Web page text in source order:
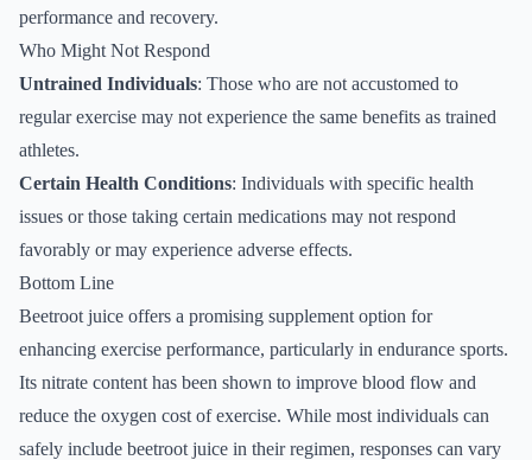
performance and recovery.
Who Might Not Respond
Untrained Individuals: Those who are not accustomed to
regular exercise may not experience the same benefits as trained
athletes.
Certain Health Conditions: Individuals with specific health
issues or those taking certain medications may not respond
favorably or may experience adverse effects.
Bottom Line
Beetroot juice offers a promising supplement option for
enhancing exercise performance, particularly in endurance sports.
Its nitrate content has been shown to improve blood flow and
reduce the oxygen cost of exercise. While most individuals can
safely include beetroot juice in their regimen, responses can vary